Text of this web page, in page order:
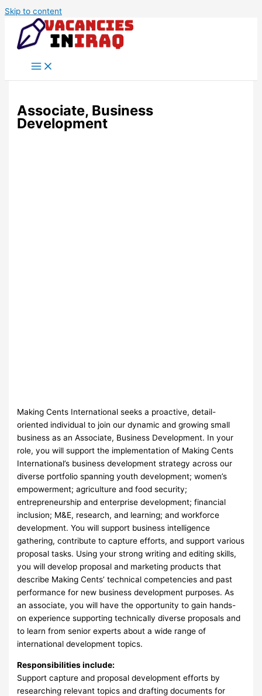
Skip to content
Associate, Business
Development
Making Cents International seeks a proactive, detail-
oriented individual to join our dynamic and growing small
business as an Associate, Business Development. In your
role, you will support the implementation of Making Cents
International’s business development strategy across our
diverse portfolio spanning youth development; women’s
empowerment; agriculture and food security;
entrepreneurship and enterprise development; financial
inclusion; M&E, research, and learning; and workforce
development. You will support business intelligence
gathering, contribute to capture efforts, and support various
proposal tasks. Using your strong writing and editing skills,
you will develop proposal and marketing products that
describe Making Cents’ technical competencies and past
performance for new business development purposes. As
an associate, you will have the opportunity to gain hands-
on experience supporting technically diverse proposals and
to learn from senior experts about a wide range of
international development topics.
Responsibilities include:
Support capture and proposal development efforts by
researching relevant topics and drafting documents for